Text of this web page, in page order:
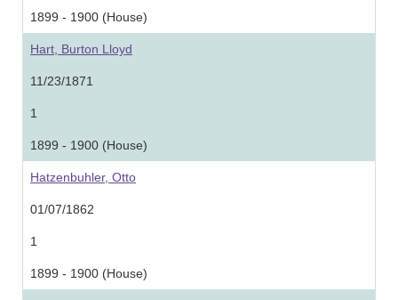
1899 - 1900 (House)
Hart, Burton Lloyd
11/23/1871
1
1899 - 1900 (House)
Hatzenbuhler, Otto
01/07/1862
1
1899 - 1900 (House)